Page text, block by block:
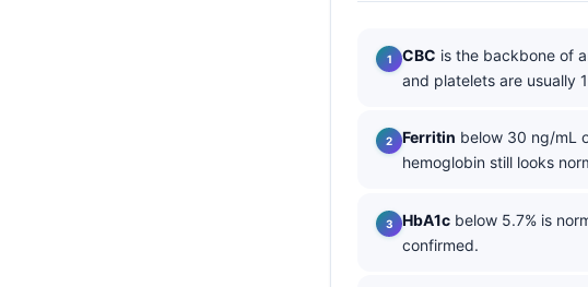
CBC is the backbone of
and platelets are usually
Ferritin below 30 ng/mL
hemoglobin still looks
HbA1c below 5.7% is
confirmed.